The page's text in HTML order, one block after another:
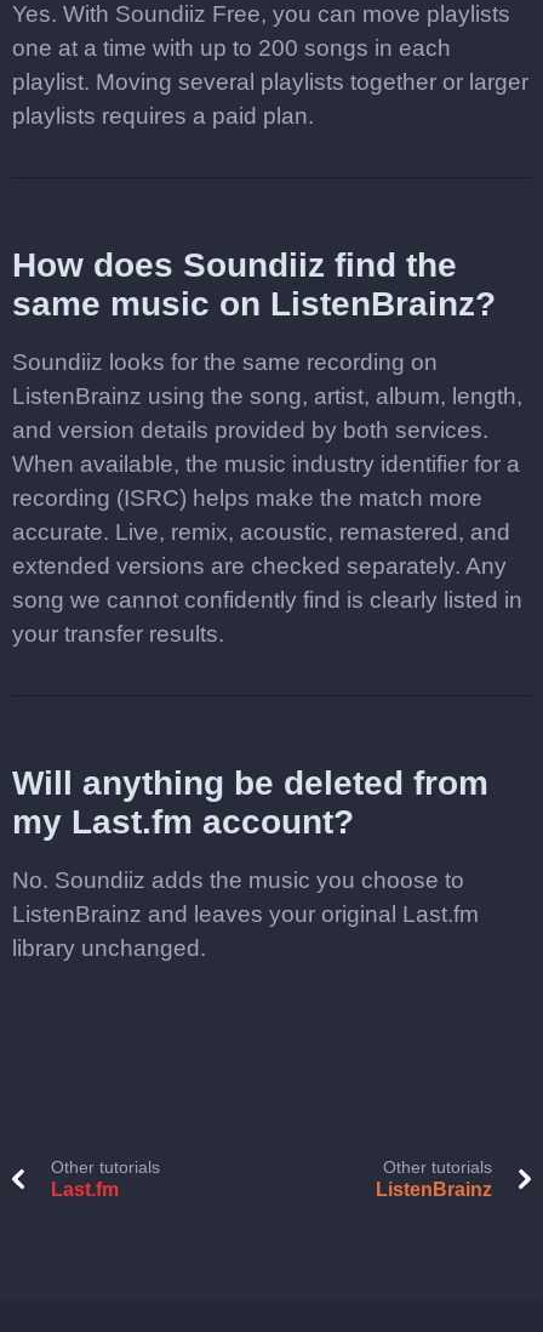
Yes. With Soundiiz Free, you can move playlists
one at a time with up to 200 songs in each
playlist. Moving several playlists together or larger
playlists requires a paid plan.
How does Soundiiz find the
same music on ListenBrainz?
Soundiiz looks for the same recording on
ListenBrainz using the song, artist, album, length,
and version details provided by both services.
When available, the music industry identifier for a
recording (ISRC) helps make the match more
accurate. Live, remix, acoustic, remastered, and
extended versions are checked separately. Any
song we cannot confidently find is clearly listed in
your transfer results.
Will anything be deleted from
my Last.fm account?
No. Soundiiz adds the music you choose to
ListenBrainz and leaves your original Last.fm
library unchanged.
Other tutorials
Last.fm
Other tutorials
ListenBrainz